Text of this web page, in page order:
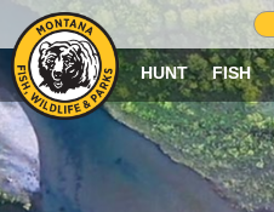
HUNT FISH